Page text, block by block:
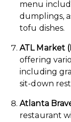
menu
dumplings,
tofu dishes.
ATL Market
offering
including
sit-down
Atlanta
restaurant